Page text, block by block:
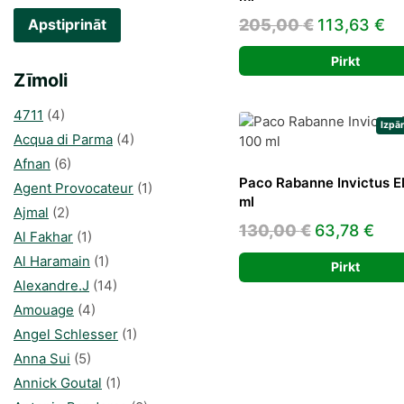
205,00€ Original
price
was:
113,63 €
is:
Pirkt
Paco Rabanne Invictus
ml
130,00€ Original
price
was:
63,78 €
is:
Pirkt
Apstiprināt
Zīmoli
4711 (4)
Acqua di Parma (4)
Afnan (6)
Agent Provocateur (1)
Ajmal (2)
Al Fakhar (1)
Al Haramain (1)
Alexandre.J (14)
Amouage (4)
Angel Schlesser (1)
Anna Sui (5)
Annick Goutal (1)